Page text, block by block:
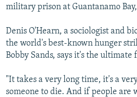
military prison at Guantanamo
Denis O'Hearn, a sociologist and
the world's best-known hunger
Bobby Sands, says it's the ultimate
"It takes a very long time, it's a
someone to die. And if people are